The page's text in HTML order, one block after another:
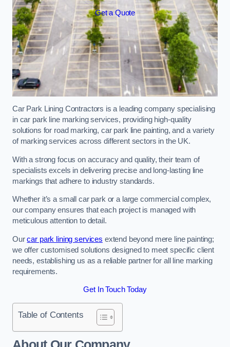
Get a Quote
Car Park Lining Contractors is a leading company specialising
in car park line marking services, providing high-quality
solutions for road marking, car park line painting, and a variety
of marking services across different sectors in the UK.
With a strong focus on accuracy and quality, their team of
specialists excels in delivering precise and long-lasting line
markings that adhere to industry standards.
Whether it’s a small car park or a large commercial complex,
our company ensures that each project is managed with
meticulous attention to detail.
Ourcar park lining services extend beyond mere line painting;
we offer customised solutions designed to meet specific client
needs, establishing us as a reliable partner for all line marking
requirements.
Get In Touch Today
Table of Contents